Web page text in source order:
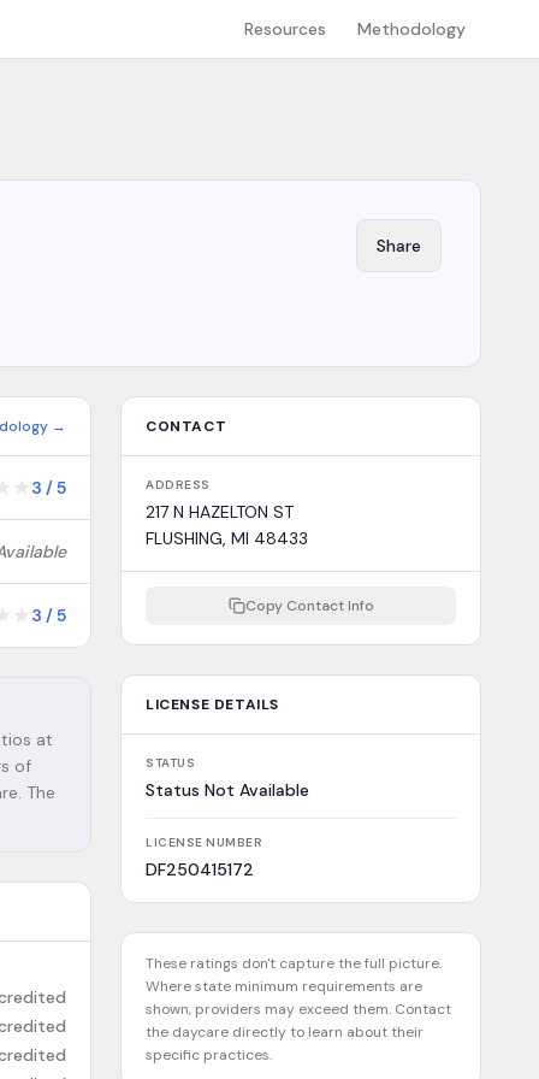
Resources Methodology
Share
→
3 /5
3 /5
at
of
The
CONTACT
ADDRESS
217 N HAZELTON ST
FLUSHING, MI 48433
Copy Contact Info
LICENSE DETAILS
STATUS
Status Not Available
LICENSE NUMBER
DF250415172
These ratings don't capture the full picture.
Where state minimum requirements are
shown, providers may exceed them. Contact
the daycare directly to learn about their
specific practices.